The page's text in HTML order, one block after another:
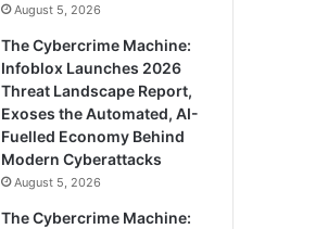
August 5, 2026
The Cybercrime Machine:
Infoblox Launches 2026
Threat Landscape Report,
Exoses the Automated, AI-
Fuelled Economy Behind
Modern Cyberattacks
August 5, 2026
The Cybercrime Machine: